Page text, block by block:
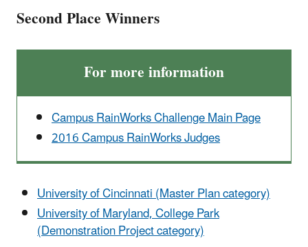
Second Place Winners
For more information
Campus RainWorks Challenge Main Page
2016 Campus RainWorks Judges
University of Cincinnati (Master Plan category)
University of Maryland, College Park
(Demonstration Project category)